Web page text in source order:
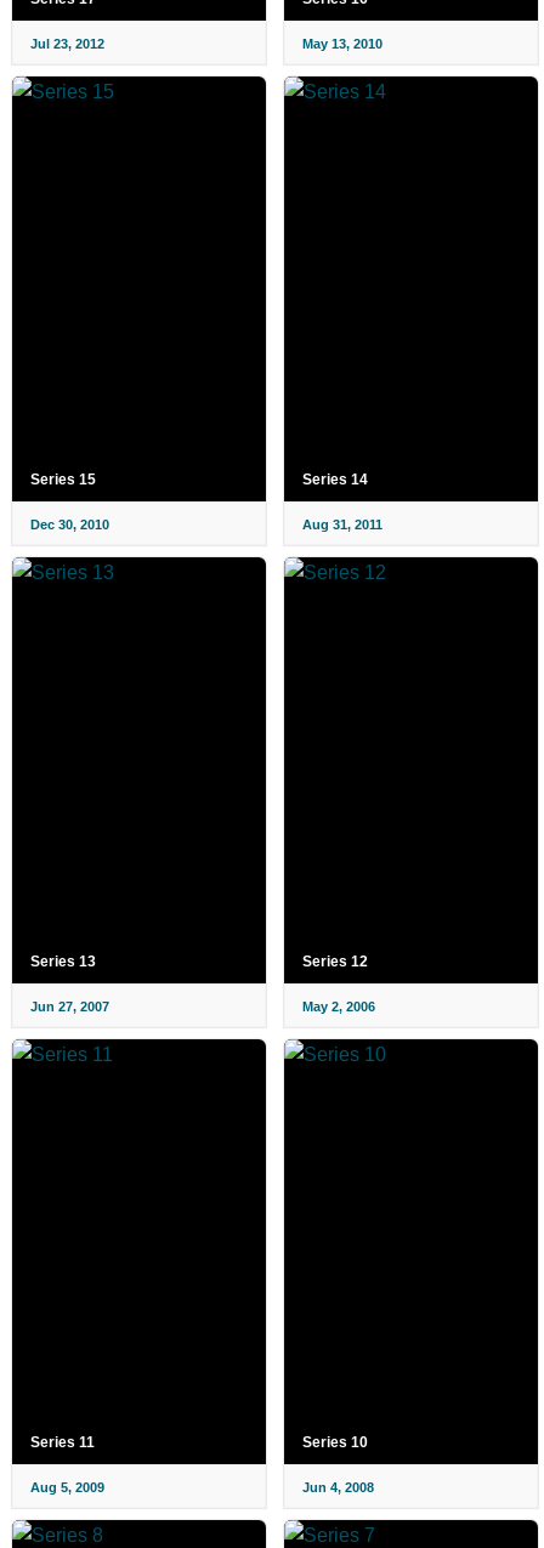
Jul 23, 2012 May 13, 2010
Series 15
Dec 30, 2010
Series 14
Aug 31, 2011
Series 13
Jun 27, 2007
Series 12
May 2, 2006
Series 11
Aug 5, 2009
Series 10
Jun 4, 2008